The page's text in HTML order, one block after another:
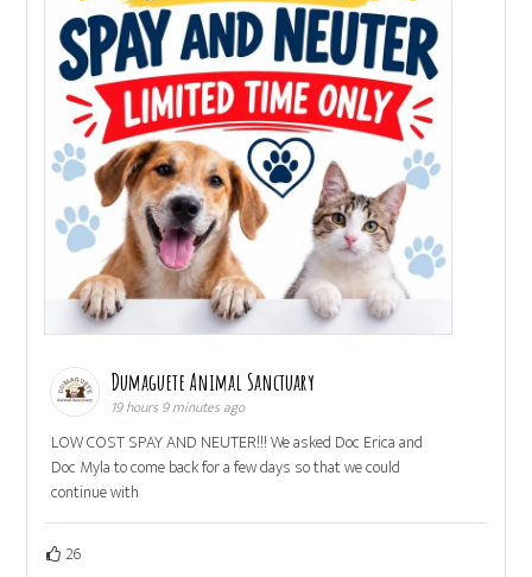
Dumaguete Animal Sanctuary
19 hours 9 minutes ago
LOW COST SPAY AND NEUTER!!! We asked Doc Erica and
Doc Myla to come back for a few days so that we could
continue with
26